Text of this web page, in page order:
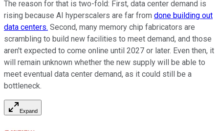
The reason for that is two-fold: First, data center demand is
rising because AI hyperscalers are far from done building out
data centers. Second, many memory chip fabricators are
scrambling to build new facilities to meet demand, and those
aren't expected to come online until 2027 or later. Even then, it
will remain unknown whether the new supply will be able to
meet eventual data center demand, as it could still be a
bottleneck.
Expand